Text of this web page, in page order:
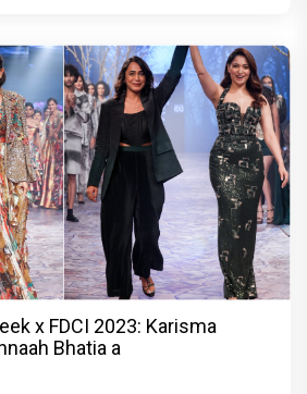
x FDCI 2023: Karisma
Bhatia a